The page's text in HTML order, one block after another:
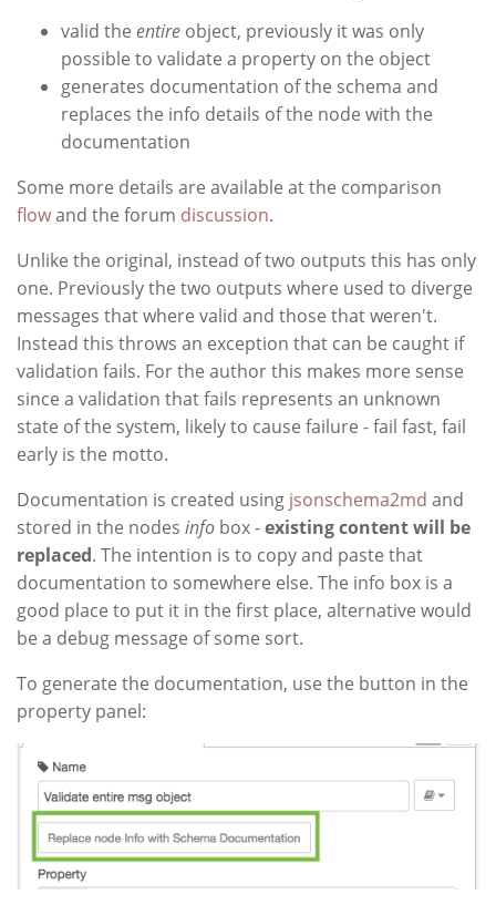
valid the entire object, previously it was only
possible to validate a property on the object
generates documentation of the schema and
replaces the info details of the node with the
documentation
Some more details are available at the comparison
flowand the forum discussion.
Unlike the original, instead of two outputs this has only
one. Previously the two outputs where used to diverge
messages that where valid and those that weren't.
Instead this throws an exception that can be caught if
validation fails. For the author this makes more sense
since a validation that fails represents an unknown
state of the system, likely to cause failure - fail fast, fail
early is the motto.
Documentation is created using jsonschema2md and
stored in the nodes info box -existing content will be
replaced. The intention is to copy and paste that
documentation to somewhere else. The info box is a
good place to put it in the first place, alternative would
be a debug message of some sort.
To generate the documentation, use the button in the
property panel: